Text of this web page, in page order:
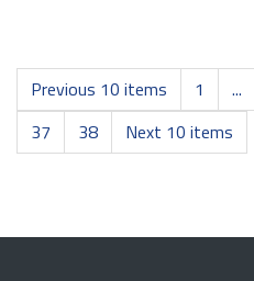
Previous 10 items 1 ...
37
38 Next 10 items